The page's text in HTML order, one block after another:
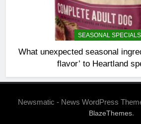
SEASONAL SPECIALS
What unexpected seasonal
flavor’ to Heartland
Newsmatic - News WordPress
BlazeThemes.